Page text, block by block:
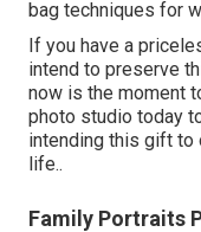
bag techniques for
If you have a
intend to preserve
now is the moment
photo studio today
intending this gift to
life..
Family Portraits